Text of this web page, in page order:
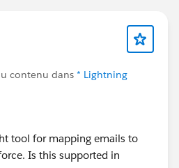
contenu dans * Lightning
tool for mapping emails to
Is this supported in